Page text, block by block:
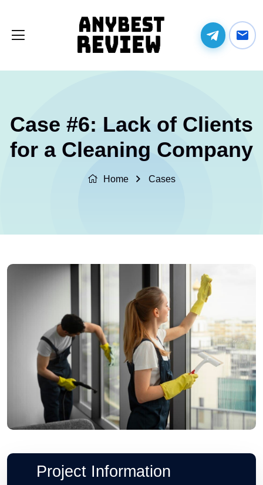
Case #6: Lack of Clients
for a Cleaning Company
Home Cases
Project Information